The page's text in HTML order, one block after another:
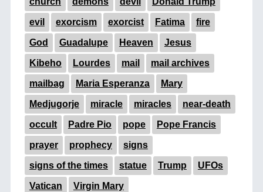
evil exorcism exorcist Fatima fire
God Guadalupe Heaven Jesus
Kibeho Lourdes mail mail archives
mailbag Maria Esperanza Mary
Medjugorje miracle miracles near-death
occult Padre Pio pope Pope Francis
prayer prophecy signs
signs of the times statue Trump UFOs
Vatican Virgin Mary